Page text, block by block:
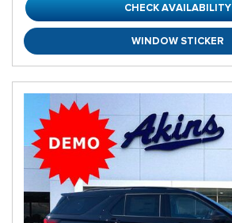
CHECK AVAILABILITY
WINDOW STICKER